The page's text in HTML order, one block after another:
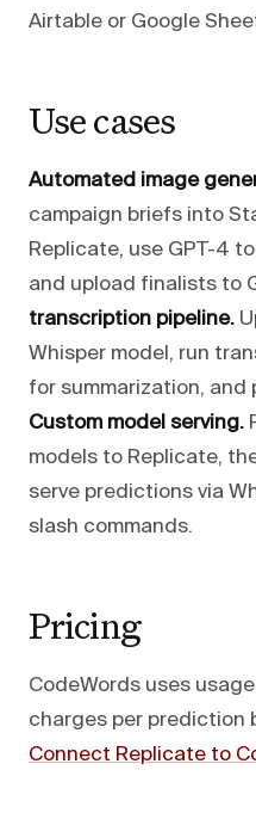
Airtable or Google
Use cases
Automated image
campaign briefs into
Replicate, use GPT-4
and upload finalists to
transcription pipeline.
Whisper model, run
for summarization, and
Custom model serving.
models to Replicate,
serve predictions via
slash commands.
Pricing
CodeWords uses
charges per prediction
Connect Replicate to